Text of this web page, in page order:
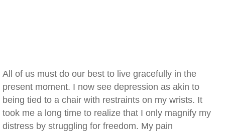
All of us must do our best to live gracefully in the
present moment. I now see depression as akin to
being tied to a chair with restraints on my wrists. It
took me a long time to realize that I only magnify my
distress by struggling for freedom. My pain